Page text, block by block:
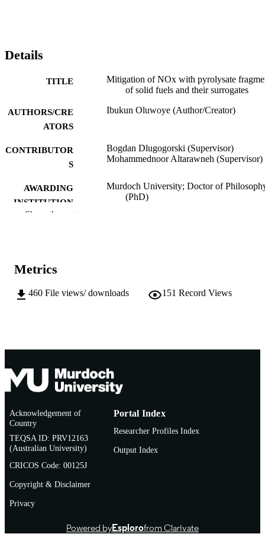
Details
TITLE
Mitigation of NOx with pyrolysate
of solid fuels and their surrogates
AUTHORS/CRE
ATORS
Ibukun Oluwoye (Author/Creator)
CONTRIBUTOR
S
Bogdan Dlugogorski (Supervisor)
Mohammednoor Altarawneh (Supervisor)
AWARDING
INSTITUTION
Murdoch University; Doctor of
(PhD)
AFFILIATION
LANGUAGE
Show the rest
Metrics
460 File views/ downloads 151 Record Views
Acknowledgement of
Country
TEQSA ID: PRV12163
(Australian University)
CRICOS Code: 00125J
Copyright & Disclaimer
Privacy
Portal Index
Researcher Profiles Index
Output Index
Powered byEsplorofrom Clarivate